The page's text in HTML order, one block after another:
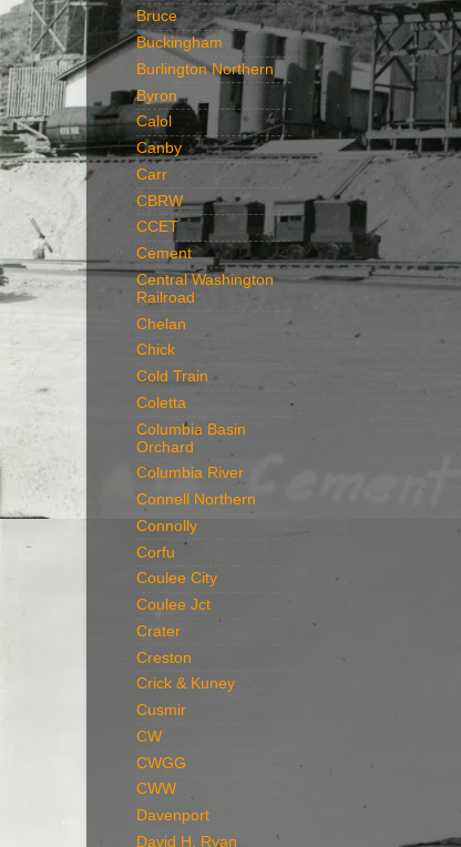
Bruce
Buckingham
Burlington Northern
Byron
Calol
Canby
Carr
CBRW
CCET
Cement
Central Washington
Railroad
Chelan
Chick
Cold Train
Coletta
Columbia Basin
Orchard
Columbia River
Connell Northern
Connolly
Corfu
Coulee City
Coulee Jct
Crater
Creston
Crick & Kuney
Cusmir
CW
CWGG
CWW
Davenport
David H. Ryan